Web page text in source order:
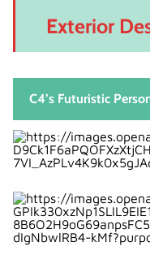
Hidden Costs to
Safety Features:
Safety Verdict
Who Should Buy
Choose the C4
Who Should Buy
Choose the 308
Pros and Cons at a
Citroën C4 Pros
Exterior
C4’s Futuristic